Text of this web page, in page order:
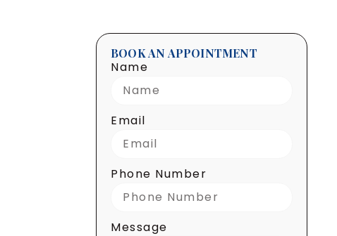
BOOK AN APPOINTMENT
Name
Email
Phone Number
Message